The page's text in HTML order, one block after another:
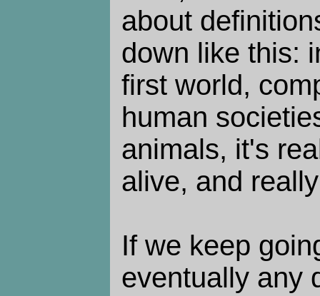
about
down like this:
first world,
human
animals, it's
alive, and
If we keep
eventually any